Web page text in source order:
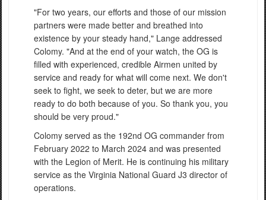
"For two years, our efforts and those of our mission
partners were made better and breathed into
existence by your steady hand," Lange addressed
Colomy. "And at the end of your watch, the OG is
filled with experienced, credible Airmen united by
service and ready for what will come next. We don't
seek to fight, we seek to deter, but we are more
ready to do both because of you. So thank you, you
should be very proud."
Colomy served as the 192nd OG commander from
February 2022 to March 2024 and was presented
with the Legion of Merit. He is continuing his military
service as the Virginia National Guard J3 director of
operations.